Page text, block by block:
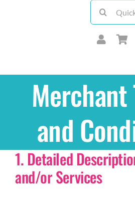
Search
for:
About
THEMES
Merchant
and
1. Detailed
and/or Services